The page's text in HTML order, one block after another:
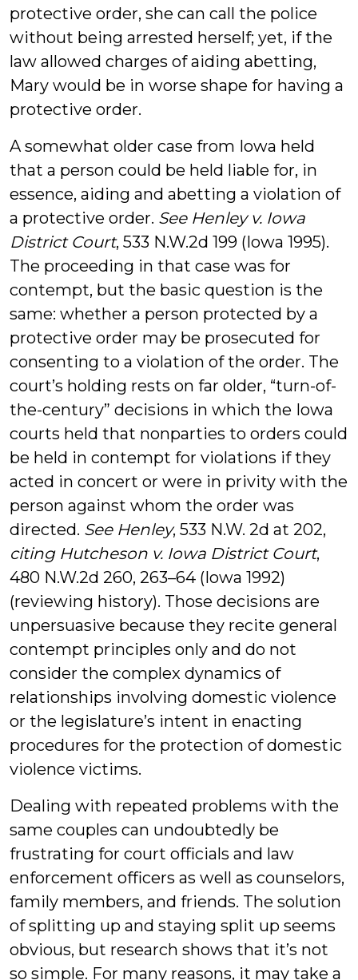
protective order, she can call the police
without being arrested herself; yet, if the
law allowed charges of aiding abetting,
Mary would be in worse shape for having a
protective order.
A somewhat older case from Iowa held
that a person could be held liable for, in
essence, aiding and abetting a violation of
a protective order. See Henley v. Iowa
District Court, 533 N.W.2d 199 (Iowa 1995).
The proceeding in that case was for
contempt, but the basic question is the
same: whether a person protected by a
protective order may be prosecuted for
consenting to a violation of the order. The
court’s holding rests on far older, “turn-of-
the-century” decisions in which the Iowa
courts held that nonparties to orders could
be held in contempt for violations if they
acted in concert or were in privity with the
person against whom the order was
directed. See Henley, 533 N.W. 2d at 202,
citing Hutcheson v. Iowa District Court,
480 N.W.2d 260, 263–64 (Iowa 1992)
(reviewing history). Those decisions are
unpersuasive because they recite general
contempt principles only and do not
consider the complex dynamics of
relationships involving domestic violence
or the legislature’s intent in enacting
procedures for the protection of domestic
violence victims.
Dealing with repeated problems with the
same couples can undoubtedly be
frustrating for court officials and law
enforcement officers as well as counselors,
family members, and friends. The solution
of splitting up and staying split up seems
obvious, but research shows that it’s not
so simple. For many reasons, it may take a